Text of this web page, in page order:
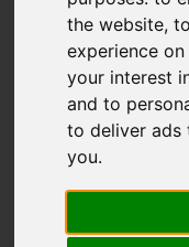
the website,
experience
your interest
and to
to deliver ads
you.
Driving
Add favourite